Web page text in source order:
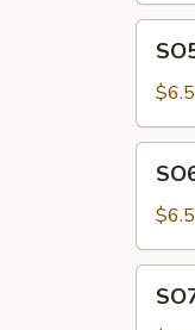
Velvet
Corn
&
Soup
(2)
Velvet
Corn
&
Crab
Meat
Sizzling